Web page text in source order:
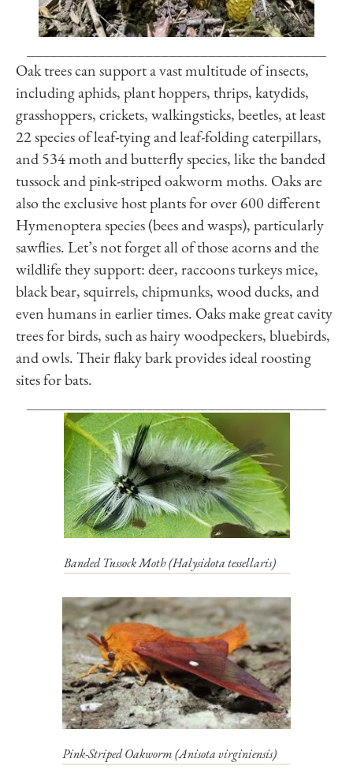
Oak trees can support a vast multitude of insects,
including aphids, plant hoppers, thrips, katydids,
grasshoppers, crickets, walkingsticks, beetles, at least
22 species of leaf-tying and leaf-folding caterpillars,
and 534 moth and butterfly species, like the banded
tussock and pink-striped oakworm moths. Oaks are
also the exclusive host plants for over 600 different
Hymenoptera species (bees and wasps), particularly
sawflies. Let’s not forget all of those acorns and the
wildlife they support: deer, raccoons turkeys mice,
black bear, squirrels, chipmunks, wood ducks, and
even humans in earlier times. Oaks make great cavity
trees for birds, such as hairy woodpeckers, bluebirds,
and owls. Their flaky bark provides ideal roosting
sites for bats.
Banded Tussock Moth (Halysidota tessellaris)
Pink-Striped Oakworm (Anisota virginiensis)